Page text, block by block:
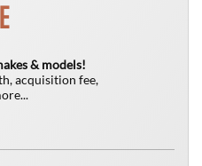
& models!
acquisition fee,